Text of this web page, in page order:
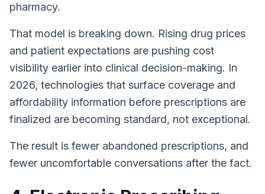
pharmacy.
That model is breaking down. Rising drug prices
and patient expectations are pushing cost
visibility earlier into clinical decision-making. In
2026, technologies that surface coverage and
affordability information before prescriptions are
finalized are becoming standard, not exceptional.
The result is fewer abandoned prescriptions, and
fewer uncomfortable conversations after the fact.